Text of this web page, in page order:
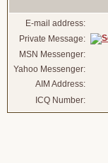
E-mail address:
Private Message:
MSN Messenger:
Yahoo Messenger:
AIM Address:
ICQ Number: